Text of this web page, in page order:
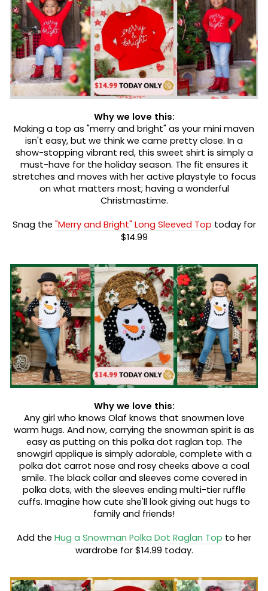
Why we love this:
Making a top as "merry and bright" as your mini maven
isn't easy, but we think we came pretty close. In a
show-stopping vibrant red, this sweet shirt is simply a
must-have for the holiday season. The fit ensures it
stretches and moves with her active playstyle to focus
on what matters most; having a wonderful
Christmastime.
Snag the "Merry and Bright" Long Sleeved Top today for
$14.99
Why we love this:
Any girl who knows Olaf knows that snowmen love
warm hugs. And now, carrying the snowman spirit is as
easy as putting on this polka dot raglan top. The
snowgirl applique is simply adorable, complete with a
polka dot carrot nose and rosy cheeks above a coal
smile. The black collar and sleeves come covered in
polka dots, with the sleeves ending multi-tier ruffle
cuffs. Imagine how cute she'll look giving out hugs to
family and friends!
Add the Hug a Snowman Polka Dot Raglan Top to her
wardrobe for $14.99 today.